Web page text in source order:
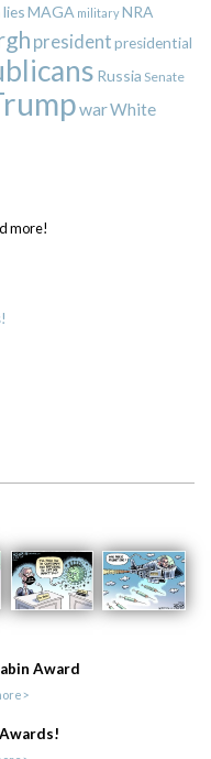
liesMAGA militaryNRA
presidentpresidential
Russia Senate
warWhite
more!
Award